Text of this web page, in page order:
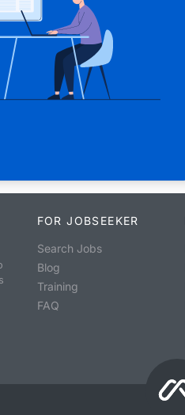
FOR JOBSEEKER
Search Jobs
Blog
Training
FAQ